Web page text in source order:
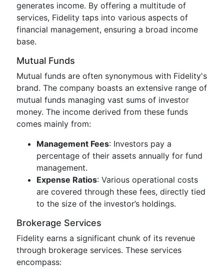
generates income. By offering a multitude of
services, Fidelity taps into various aspects of
financial management, ensuring a broad income
base.
Mutual Funds
Mutual funds are often synonymous with Fidelity's
brand. The company boasts an extensive range of
mutual funds managing vast sums of investor
money. The income derived from these funds
comes mainly from:
Management Fees: Investors pay a
percentage of their assets annually for fund
management.
Expense Ratios: Various operational costs
are covered through these fees, directly tied
to the size of the investor’s holdings.
Brokerage Services
Fidelity earns a significant chunk of its revenue
through brokerage services. These services
encompass: